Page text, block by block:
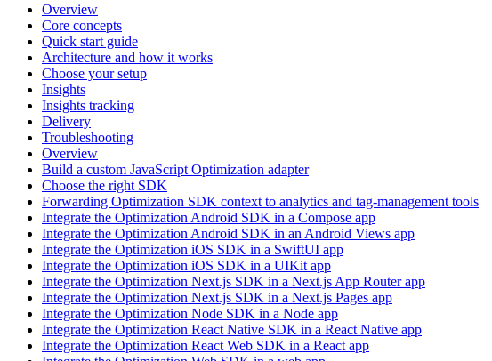
Overview
Core concepts
Quick start guide
Architecture and how it works
Choose your setup
Insights
Insights tracking
Delivery
Troubleshooting
Overview
Build a custom JavaScript Optimization adapter
Choose the right SDK
Forwarding Optimization SDK context to analytics and tag-management tools
Integrate the Optimization Android SDK in a Compose app
Integrate the Optimization Android SDK in an Android Views app
Integrate the Optimization iOS SDK in a SwiftUI app
Integrate the Optimization iOS SDK in a UIKit app
Integrate the Optimization Next.js SDK in a Next.js App Router app
Integrate the Optimization Next.js SDK in a Next.js Pages app
Integrate the Optimization Node SDK in a Node app
Integrate the Optimization React Native SDK in a React Native app
Integrate the Optimization React Web SDK in a React app